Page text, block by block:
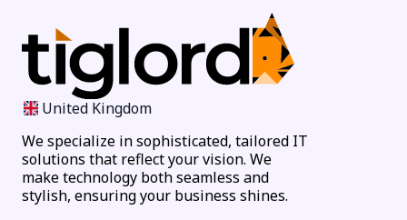
United Kingdom
We specialize in sophisticated, tailored IT
solutions that reflect your vision. We
make technology both seamless and
stylish, ensuring your business shines.